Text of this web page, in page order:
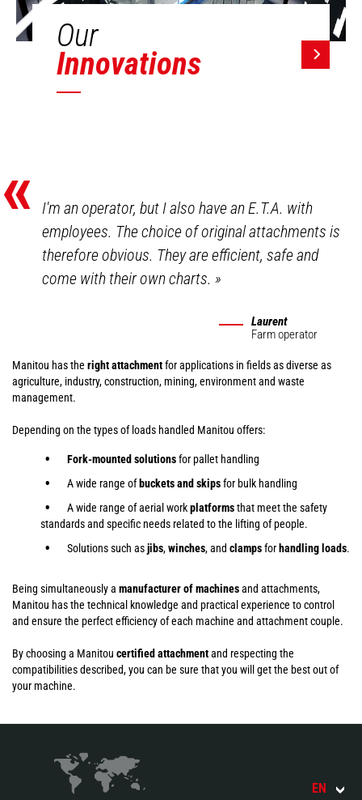
Our
Innovations
«
I'm an operator, but I also have an E.T.A. with
employees. The choice of original attachments is
therefore obvious. They are efficient, safe and
come with their own charts.»
Laurent
Farm operator
Manitou has the right attachmentfor applications in fields as diverse as
agriculture, industry, construction, mining, environment and waste
management.
Depending on the types of loads handled Manitou offers:
Fork-mounted solutionsfor pallet handling
A wide range of buckets and skipsfor bulk handling
A wide range of aerial workplatformsthat meet the safety
standards and specific needs related to the lifting of people.
Solutions such asjibs,winches,and clampsfor handling loads.
Being simultaneously a manufacturer of machinesand attachments,
Manitou has the technical knowledge and practical experience to control
and ensure the perfect efficiency of each machine and attachment couple.
By choosing a Manitou certified attachmentand respecting the
compatibilities described, you can be sure that you will get the best out of
your machine.
EN